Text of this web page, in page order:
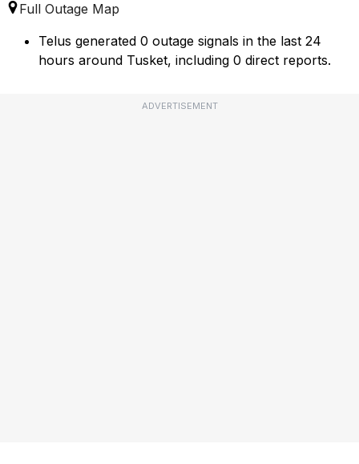
Full Outage Map
Telus generated 0 outage signals in the last 24
hours around Tusket, including 0 direct reports.
ADVERTISEMENT